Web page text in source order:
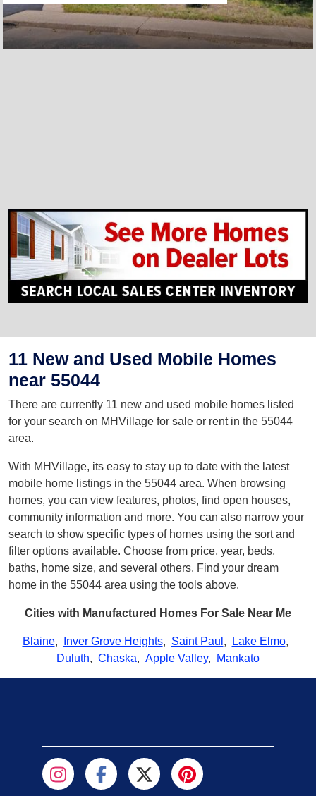
11 New and Used Mobile Homes
near 55044
There are currently 11 new and used mobile homes listed
for your search on MHVillage for sale or rent in the 55044
area.
With MHVillage, its easy to stay up to date with the latest
mobile home listings in the 55044 area. When browsing
homes, you can view features, photos, find open houses,
community information and more. You can also narrow your
search to show specific types of homes using the sort and
filter options available. Choose from price, year, beds,
baths, home size, and several others. Find your dream
home in the 55044 area using the tools above.
Cities with Manufactured Homes For Sale Near Me
Blaine, Inver Grove Heights, Saint Paul , Lake Elmo,
Duluth, Chaska, Apple Valley, Mankato